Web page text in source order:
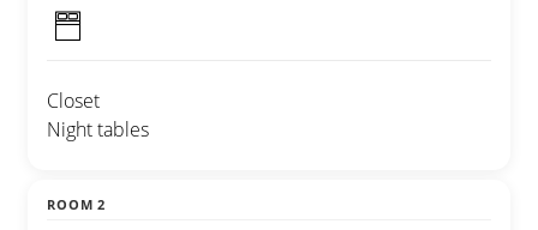
Closet
Night tables
ROOM 2